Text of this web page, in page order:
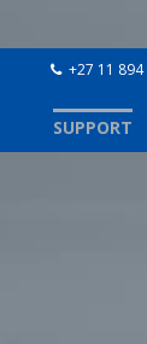
+27 11
SUPPORT